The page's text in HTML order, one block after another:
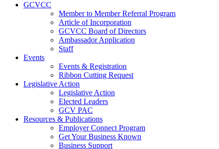
GCVCC
Member to Member Referral Program
Article of Incorporation
GCVCC Board of Directors
Ambassador Application
Staff
Events
Events & Registration
Ribbon Cutting Request
Legislative Action
Legislative Action
Elected Leaders
GCV PAC
Resources & Publications
Employer Connect Program
Get Your Business Known
Business Support